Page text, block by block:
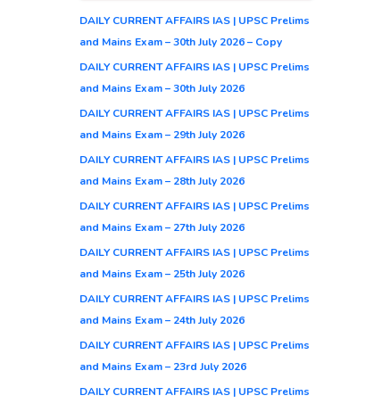
DAILY CURRENT AFFAIRS IAS | UPSC Prelims
and Mains Exam – 30th July 2026 – Copy
DAILY CURRENT AFFAIRS IAS | UPSC Prelims
and Mains Exam – 30th July 2026
DAILY CURRENT AFFAIRS IAS | UPSC Prelims
and Mains Exam – 29th July 2026
DAILY CURRENT AFFAIRS IAS | UPSC Prelims
and Mains Exam – 28th July 2026
DAILY CURRENT AFFAIRS IAS | UPSC Prelims
and Mains Exam – 27th July 2026
DAILY CURRENT AFFAIRS IAS | UPSC Prelims
and Mains Exam – 25th July 2026
DAILY CURRENT AFFAIRS IAS | UPSC Prelims
and Mains Exam – 24th July 2026
DAILY CURRENT AFFAIRS IAS | UPSC Prelims
and Mains Exam – 23rd July 2026
DAILY CURRENT AFFAIRS IAS | UPSC Prelims